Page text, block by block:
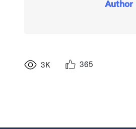
Author
3K 365